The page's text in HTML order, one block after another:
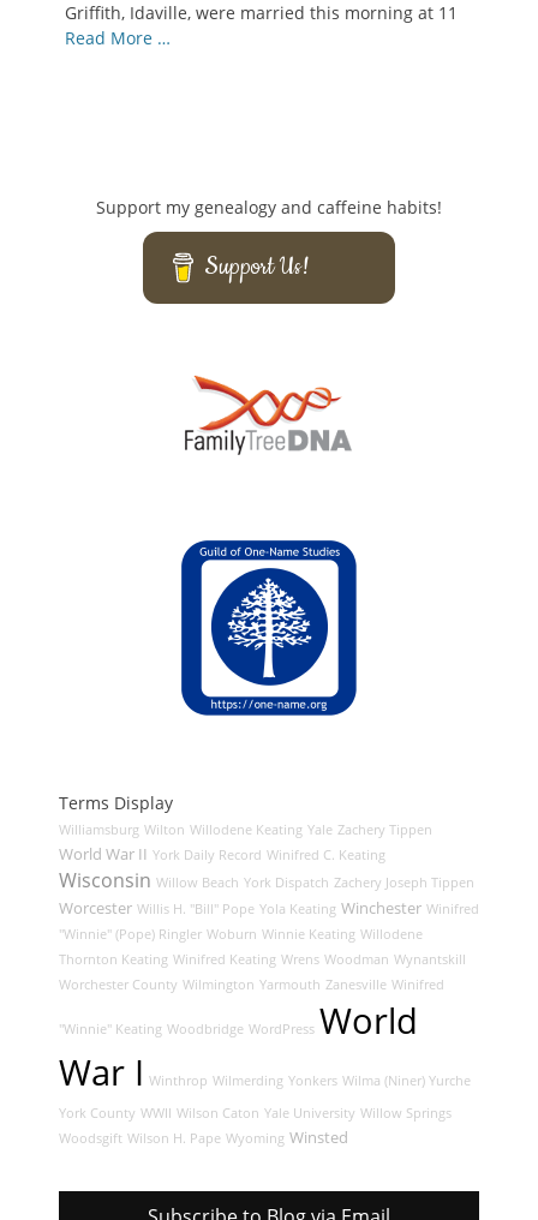
Griffith, Idaville, were married this morning at 11
Read More …
Support my genealogy and caffeine habits!
Support Us!
Terms Display
Williamsburg Wilton Willodene Keating Yale Zachery Tippen
World War II York Daily Record Winifred C. Keating
Wisconsin Willow Beach York Dispatch Zachery Joseph Tippen
Worcester Willis H. "Bill" Pope Yola Keating Winchester Winifred
"Winnie" (Pope) Ringler Woburn Winnie Keating Willodene
Thornton Keating Winifred Keating Wrens Woodman Wynantskill
Worchester County Wilmington Yarmouth Zanesville Winifred
"Winnie" Keating Woodbridge WordPress World
War I Winthrop Wilmerding Yonkers Wilma (Niner) Yurche
York County WWII Wilson Caton Yale University Willow Springs
Woodsgift Wilson H. Pape Wyoming Winsted